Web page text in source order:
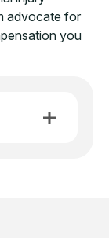
advocate for
you